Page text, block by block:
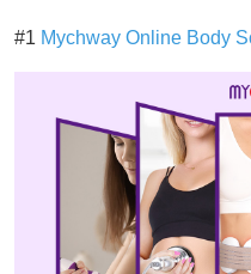
#1 Mychway Online Body